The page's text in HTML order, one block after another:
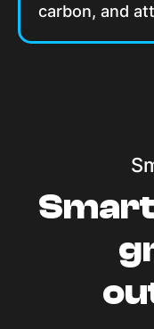
carbon, and